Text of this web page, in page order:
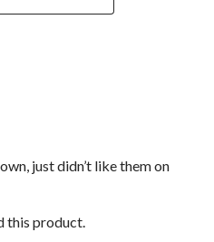
just didn’t like them on
this product.